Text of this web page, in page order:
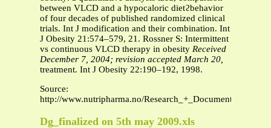
between VLCD and a hypocaloric dietϩbehavior
of four decades of published randomized clinical
trials. Int J modification and their combination. Int
J Obesity 21:574–579, 21. Rossner S: Intermittent
vs continuous VLCD therapy in obesity Received
December 7, 2004; revision accepted March 20,
treatment. Int J Obesity 22:190–192, 1998.
Source:
http://www.nutripharma.no/Research_+_Documentation/
Dg_finalized on 5th may 2009.xls